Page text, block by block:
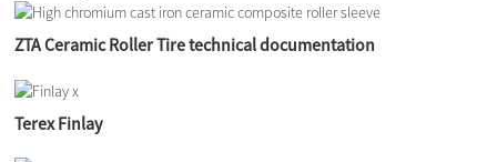
ZTA Ceramic Roller Tire technical documentation
Terex Finlay